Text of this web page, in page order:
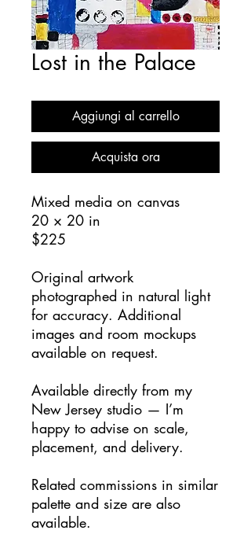
Lost in the Palace
Aggiungi al carrello
Acquista ora
Mixed media on canvas
20 × 20 in
$225
Original artwork
photographed in natural light
for accuracy. Additional
images and room mockups
available on request.
Available directly from my
New Jersey studio — I’m
happy to advise on scale,
placement, and delivery.
Related commissions in similar
palette and size are also
available.